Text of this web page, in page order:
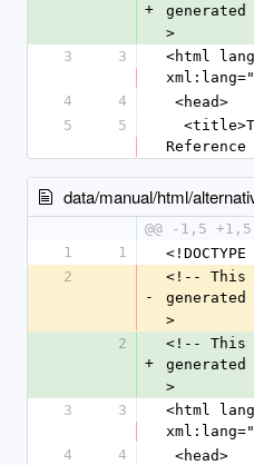
+
>
3
3
<html
4
4
<head>
5
5
data/manual/html/
@@ -1,5 +1,5
1
1
2
-
<!-- This
>
2
+
<!-- This
>
3
3
<html
4
4
<head>